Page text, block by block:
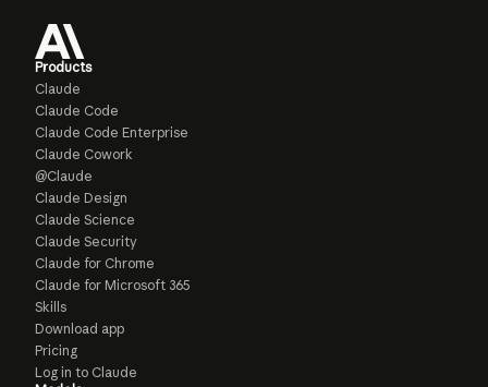
Products
Claude
Claude Code
Claude Code Enterprise
Claude Cowork
@Claude
Claude Design
Claude Science
Claude Security
Claude for Chrome
Claude for Microsoft 365
Skills
Download app
Pricing
Log in to Claude